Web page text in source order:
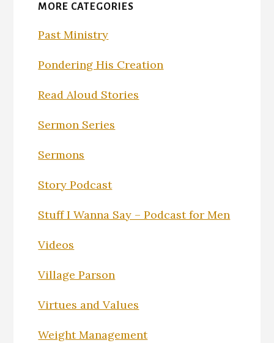
MORE CATEGORIES
Past Ministry
Pondering His Creation
Read Aloud Stories
Sermon Series
Sermons
Story Podcast
Stuff I Wanna Say – Podcast for Men
Videos
Village Parson
Virtues and Values
Weight Management